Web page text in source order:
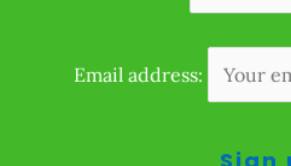
Email address: